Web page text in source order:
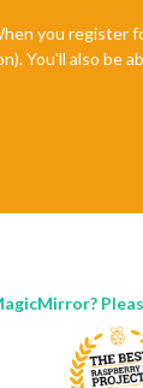
you register
You'll also